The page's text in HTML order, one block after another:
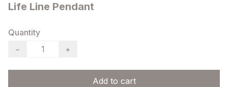
Life Line Pendant
Quantity
−
+
Add to cart